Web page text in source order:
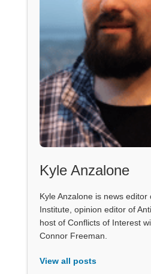
Kyle Anzalone
Kyle Anzalone is news
Institute, opinion editor of
host of Conflicts of Interest
Connor Freeman.
View all posts